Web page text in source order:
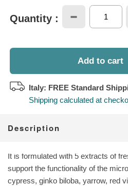
Quantity :
Add to cart
Italy: FREE Standard
Shipping calculated at
Description
It is formulated with 5 extracts of
support the functionality of the
cypress, ginko biloba, yarrow, red